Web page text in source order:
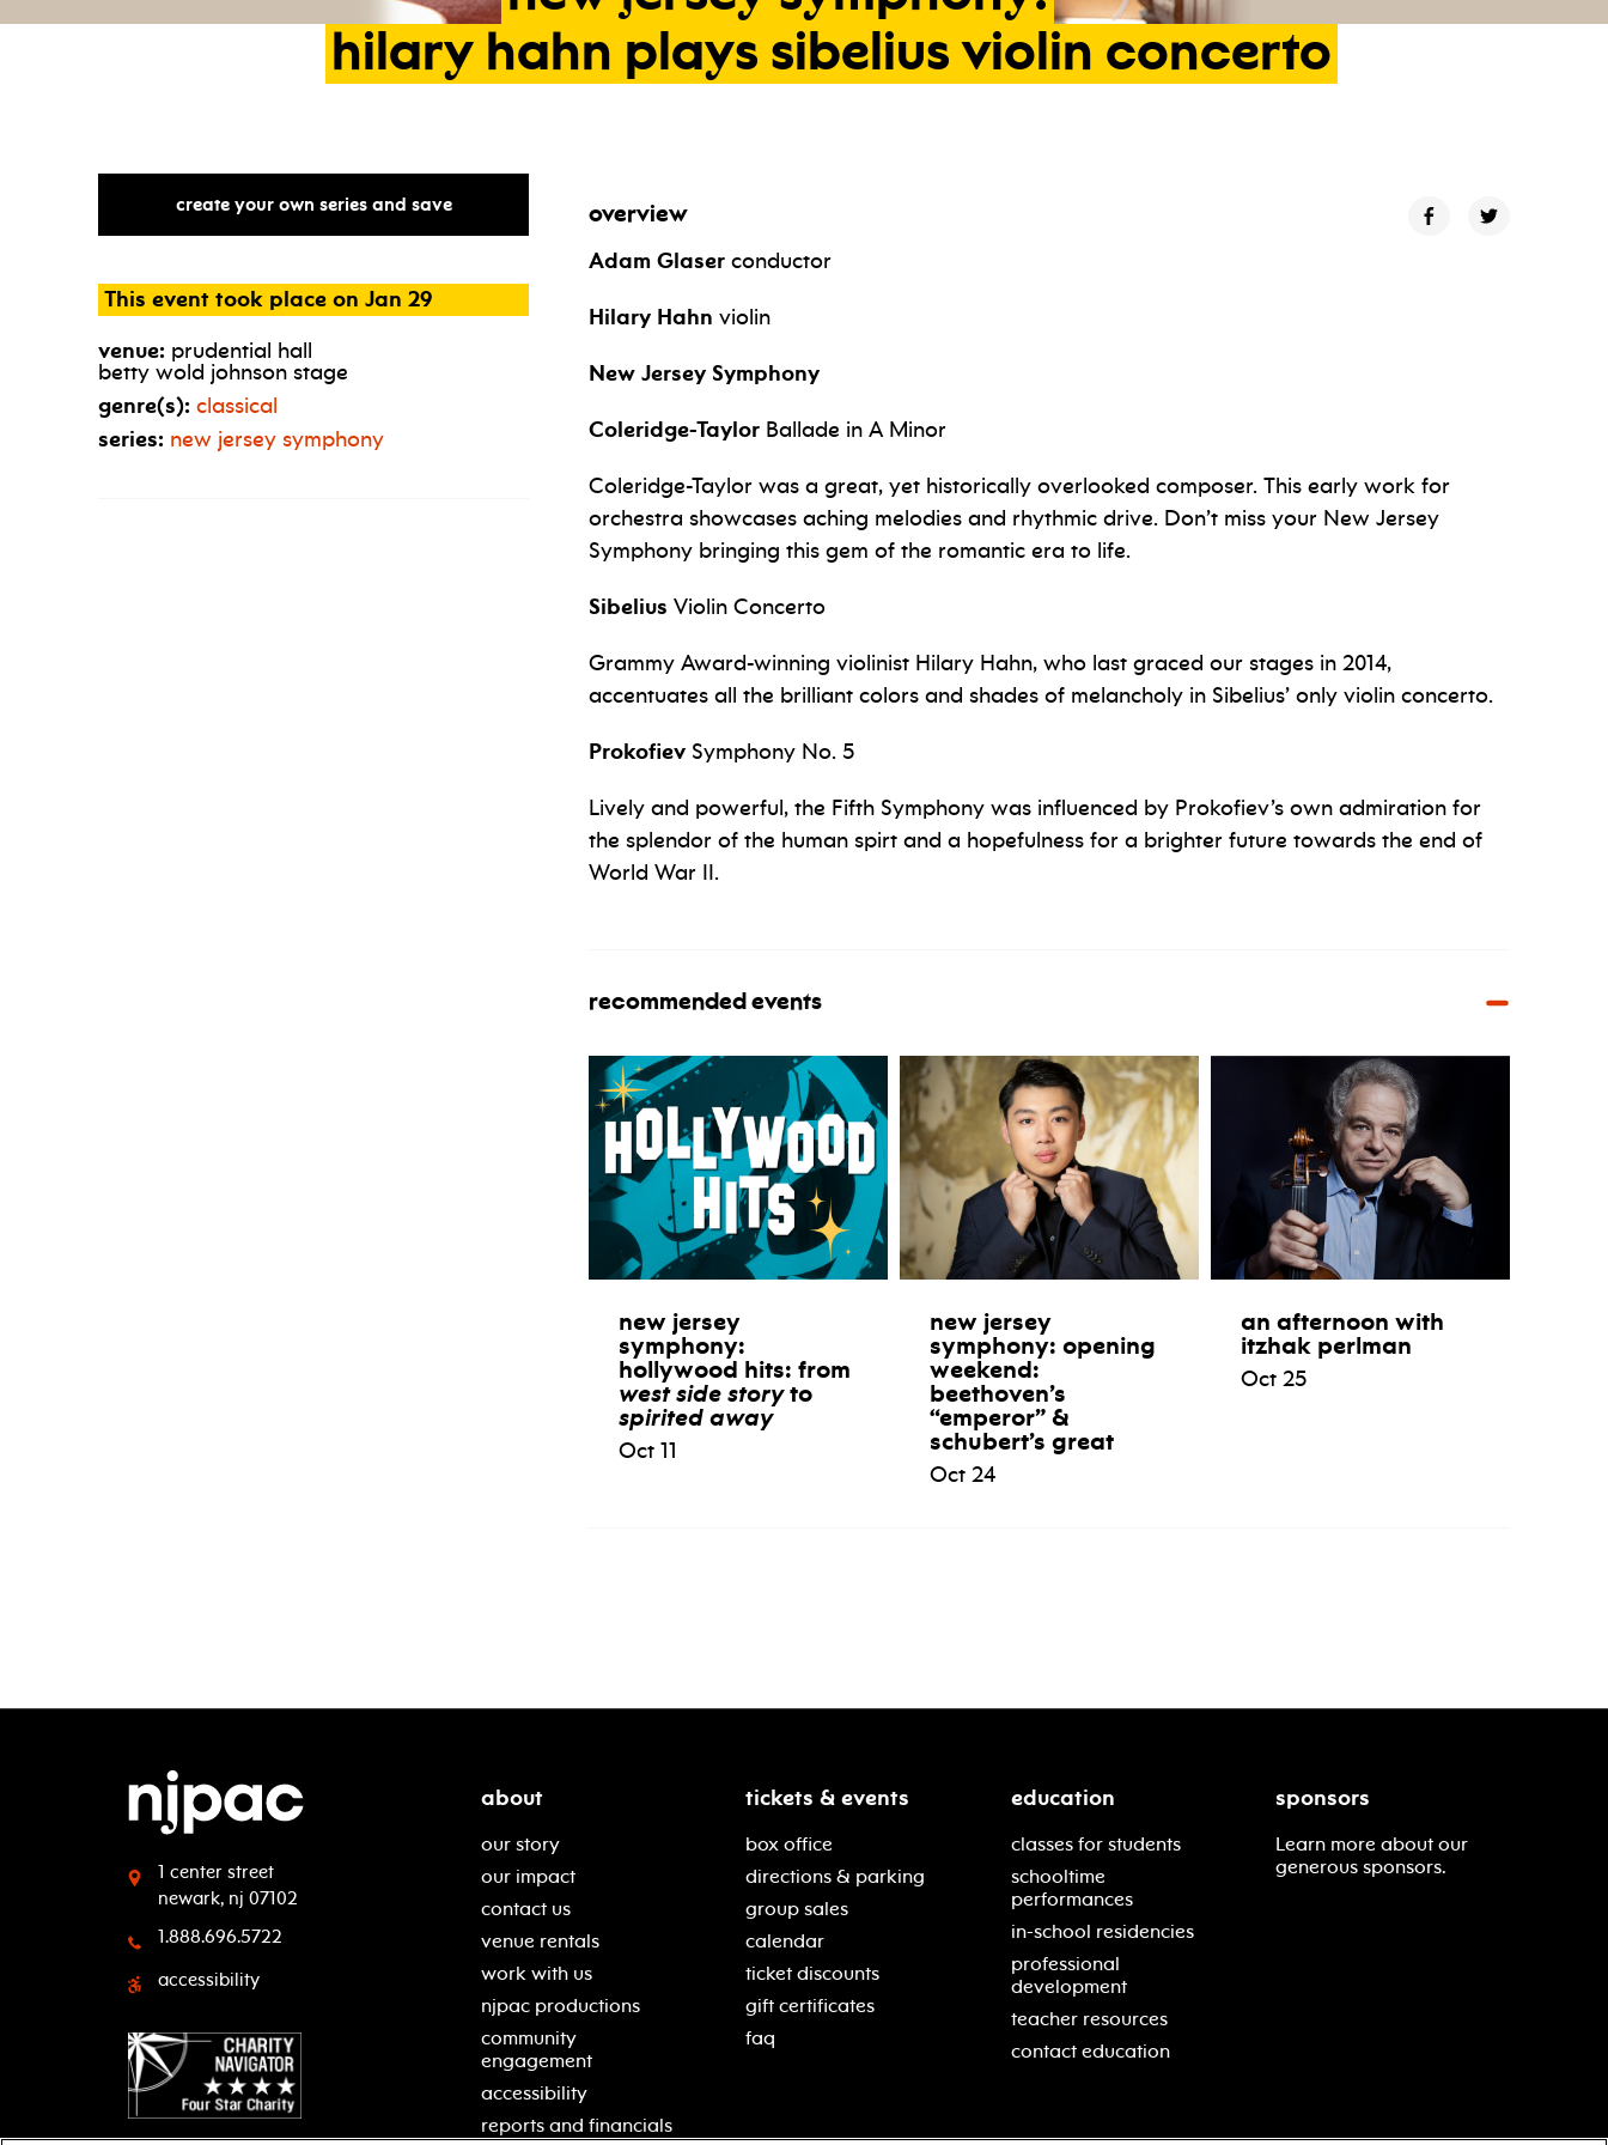
hilary hahn plays sibelius violin concerto
create your own series and save
This event took place on Jan 29
venue: prudential hall
betty wold johnson stage
genre(s): classical
series: new jersey symphony
overview
Adam Glaser conductor
Hilary Hahn violin
New Jersey Symphony
Coleridge-Taylor Ballade in A Minor
Coleridge-Taylor was a great, yet historically overlooked composer. This early work for
orchestra showcases aching melodies and rhythmic drive. Don’t miss your New Jersey
Symphony bringing this gem of the romantic era to life.
Sibelius Violin Concerto
Grammy Award-winning violinist Hilary Hahn, who last graced our stages in 2014,
accentuates all the brilliant colors and shades of melancholy in Sibelius’ only violin concerto.
Prokofiev Symphony No. 5
Lively and powerful, the Fifth Symphony was influenced by Prokofiev’s own admiration for
the splendor of the human spirt and a hopefulness for a brighter future towards the end of
World War II.
recommended events
new jersey
symphony:
hollywood hits: from
west side storyto
spirited away
Oct 11
new jersey
symphony: opening
weekend:
beethoven’s
“emperor” &
schubert’s great
Oct 24
an afternoon with
itzhak perlman
Oct 25
1 center street
newark, nj 07102
1.888.696.5722
accessibility
about
our story
our impact
contact us
venue rentals
work with us
njpac productions
community
engagement
accessibility
reports and financials
tickets & events
box office
directions & parking
group sales
calendar
ticket discounts
gift certificates
faq
education
classes for students
schooltime
performances
in-school residencies
professional
development
teacher resources
contact education
sponsors
Learn more about our
generous sponsors.